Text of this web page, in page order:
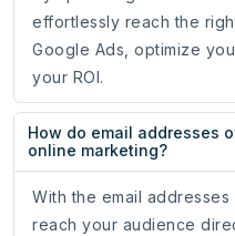
effortlessly reach the
Google Ads, optimize
your ROI.
How do email addresses
online marketing?
With the email
reach your audience